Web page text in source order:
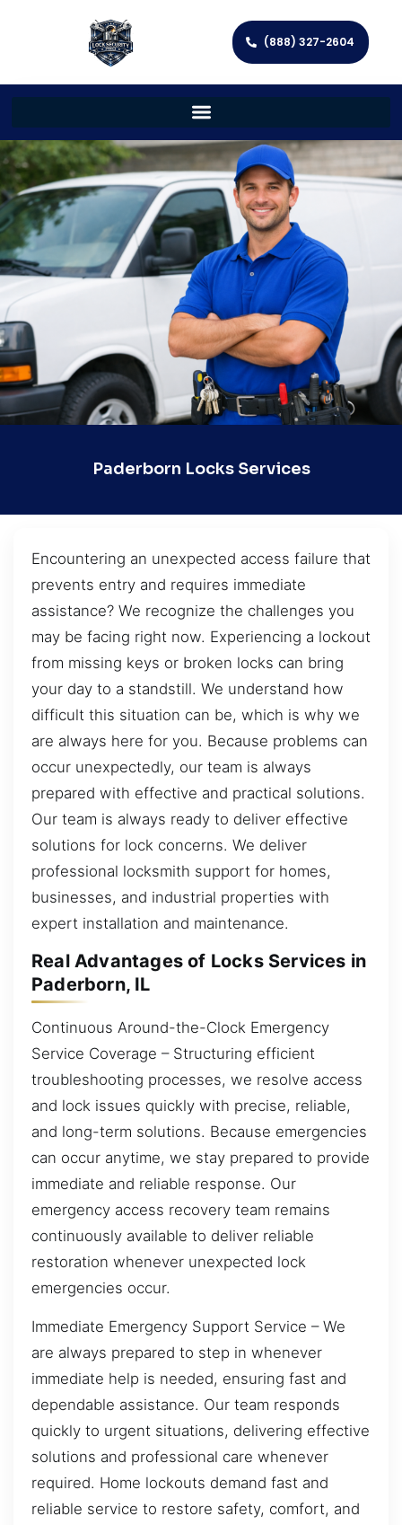
(888) 327-2604
Paderborn Locks Services
Encountering an unexpected access failure that
prevents entry and requires immediate
assistance? We recognize the challenges you
may be facing right now. Experiencing a lockout
from missing keys or broken locks can bring
your day to a standstill. We understand how
difficult this situation can be, which is why we
are always here for you. Because problems can
occur unexpectedly, our team is always
prepared with effective and practical solutions.
Our team is always ready to deliver effective
solutions for lock concerns. We deliver
professional locksmith support for homes,
businesses, and industrial properties with
expert installation and maintenance.
Real Advantages of Locks Services in
Paderborn, IL
Continuous Around-the-Clock Emergency
Service Coverage – Structuring efficient
troubleshooting processes, we resolve access
and lock issues quickly with precise, reliable,
and long-term solutions. Because emergencies
can occur anytime, we stay prepared to provide
immediate and reliable response. Our
emergency access recovery team remains
continuously available to deliver reliable
restoration whenever unexpected lock
emergencies occur.
Immediate Emergency Support Service – We
are always prepared to step in whenever
immediate help is needed, ensuring fast and
dependable assistance. Our team responds
quickly to urgent situations, delivering effective
solutions and professional care whenever
required. Home lockouts demand fast and
reliable service to restore safety, comfort, and